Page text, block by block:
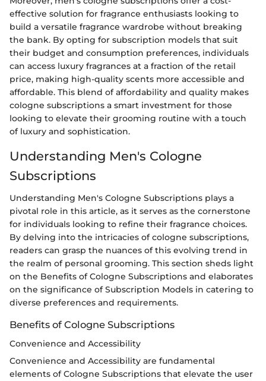
effective solution for fragrance enthusiasts looking to
build a versatile fragrance wardrobe without breaking
the bank. By opting for subscription models that suit
their budget and consumption preferences, individuals
can access luxury fragrances at a fraction of the retail
price, making high-quality scents more accessible and
affordable. This blend of affordability and quality makes
cologne subscriptions a smart investment for those
looking to elevate their grooming routine with a touch
of luxury and sophistication.
Understanding Men's Cologne
Subscriptions
Understanding Men's Cologne Subscriptions plays a
pivotal role in this article, as it serves as the cornerstone
for individuals looking to refine their fragrance choices.
By delving into the intricacies of cologne subscriptions,
readers can grasp the nuances of this evolving trend in
the realm of personal grooming. This section sheds light
on the Benefits of Cologne Subscriptions and elaborates
on the significance of Subscription Models in catering to
diverse preferences and requirements.
Benefits of Cologne Subscriptions
Convenience and Accessibility
Convenience and Accessibility are fundamental
elements of Cologne Subscriptions that elevate the user